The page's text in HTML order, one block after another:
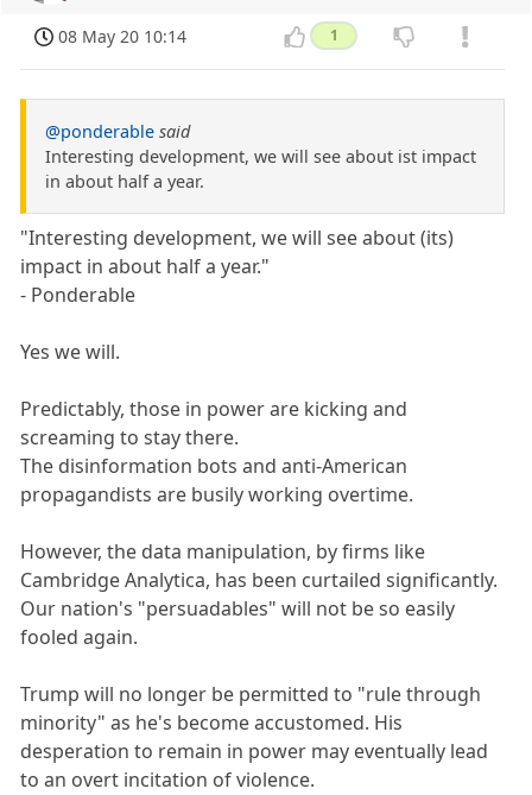
08 May 20 10:14 1
@ponderable said
Interesting development, we will see about ist impact
in about half a year.
"Interesting development, we will see about (its)
impact in about half a year."
- Ponderable
Yes we will.
Predictably, those in power are kicking and
screaming to stay there.
The disinformation bots and anti-American
propagandists are busily working overtime.
However, the data manipulation, by firms like
Cambridge Analytica, has been curtailed significantly.
Our nation's "persuadables" will not be so easily
fooled again.
Trump will no longer be permitted to "rule through
minority" as he's become accustomed. His
desperation to remain in power may eventually lead
to an overt incitation of violence.